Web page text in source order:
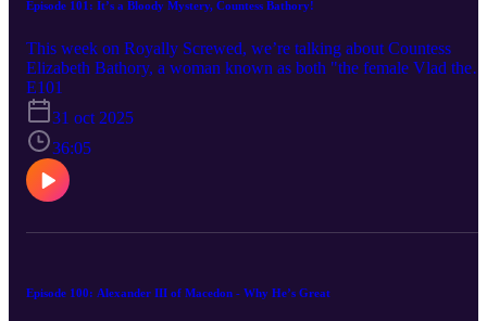
Episode 101: It’s a Bloody Mystery, Countess Bathory!
This week on Royally Screwed, we’re talking about Countess
Elizabeth Bathory, a woman known as both "the female Vlad the
Impaler" and "the most prolific female serial killer in history". But
how much truth is there behind those words? And, if that's all lies,
what is the truth behind this mysterious Hungarian noblewoman?
Subscribe for more episodes as they come. Twitter:
Instagram: denimcreekpro Music: Intro/Outro: “Life O’ the Lavish”
- Jules Gaia, “Mysterious Package” - Kikoru, “Golden Swing” -
Fatima Mhedden, “Subpath” - [n], “Mystery Garden” - Brendon
E101
31 oct 2025
36:05
Episode 100: Alexander III of Macedon - Why He’s Great